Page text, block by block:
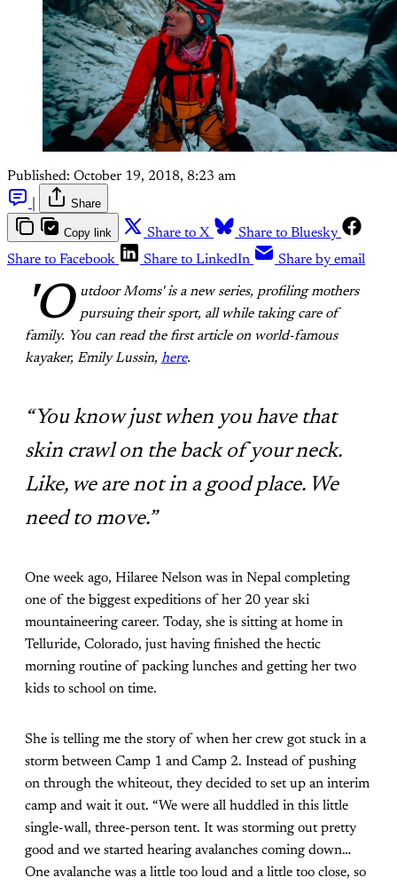
Published: October 19, 2018, 8:23 am
Share
Copy link Share to X
Share to Bluesky
Share to Facebook
Share to LinkedIn Share by email
'O utdoor Moms' is a new series, profiling mothers
pursuing their sport, all while taking care of
family. You can read the first article on world-famous
kayaker, Emily Lussin, here.
“You know just when you have that
skin crawl on the back of your neck.
Like, we are not in a good place. We
need to move.”
One week ago, Hilaree Nelson was in Nepal completing
one of the biggest expeditions of her 20 year ski
mountaineering career. Today, she is sitting at home in
Telluride, Colorado, just having finished the hectic
morning routine of packing lunches and getting her two
kids to school on time.
She is telling me the story of when her crew got stuck in a
storm between Camp 1 and Camp 2. Instead of pushing
on through the whiteout, they decided to set up an interim
camp and wait it out. “We were all huddled in this little
single-wall, three-person tent. It was storming out pretty
good and we started hearing avalanches coming down…
One avalanche was a little too loud and a little too close, so